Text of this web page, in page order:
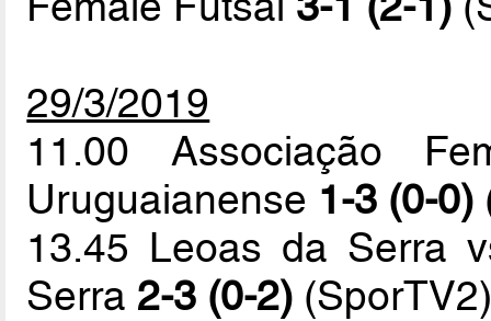
29/3/2019
11.00 Associação
Uruguaianense 1-3 (0-0)
13.45 Leoas da Serra
Serra 2-3 (0-2)